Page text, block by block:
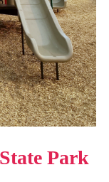
Park